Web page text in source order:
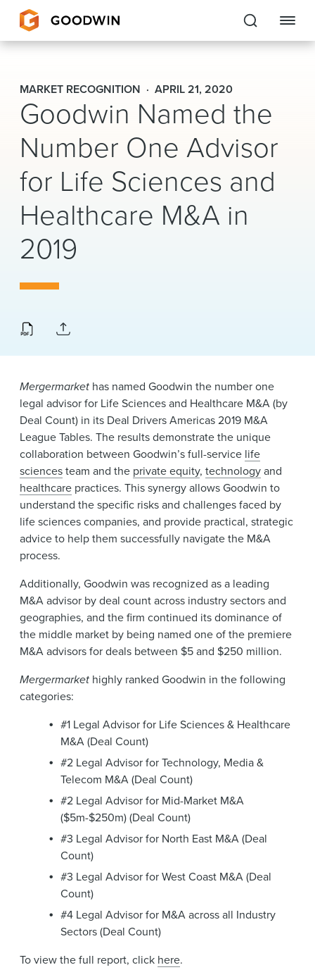
Goodwin
EXPERTISE
PEOPLE
CAREERS
INSIGHTS & RESOURCES
About Us
Locations
News & Events
Alumni
MARKET RECOGNITION APRIL 21, 2020
Goodwin Named the
Number One Advisor
for Life Sciences and
Healthcare M&A in
2019
Mergermarket has named Goodwin the number one
legal advisor for Life Sciences and Healthcare M&A (by
Deal Count) in its Deal Drivers Americas 2019 M&A
League Tables. The results demonstrate the unique
collaboration between Goodwin’s full-service life
sciencesteam and the private equity, technologyand
healthcare practices. This synergy allows Goodwin to
understand the specific risks and challenges faced by
life sciences companies, and provide practical, strategic
advice to help them successfully navigate the M&A
process.
Additionally, Goodwin was recognized as a leading
M&A advisor by deal count across industry sectors and
geographies, and the firm continued its dominance of
the middle market by being named one of the premiere
M&A advisors for deals between $5 and $250 million.
Mergermarket highly ranked Goodwin in the following
categories:
#1 Legal Advisor for Life Sciences & Healthcare
M&A (Deal Count)
#2 Legal Advisor for Technology, Media &
Telecom M&A (Deal Count)
#2 Legal Advisor for Mid-Market M&A
($5m-$250m) (Deal Count)
#3 Legal Advisor for North East M&A (Deal
Count)
#3 Legal Advisor for West Coast M&A (Deal
Count)
#4 Legal Advisor for M&A across all Industry
Sectors (Deal Count)
To view the full report, click here.